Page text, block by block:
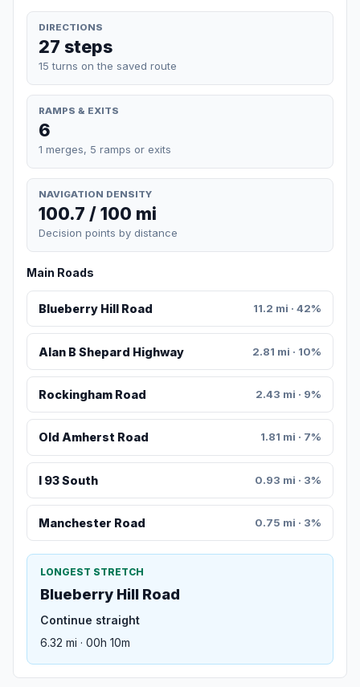
DIRECTIONS
27 steps
15 turns on the saved route
RAMPS & EXITS
6
1 merges, 5 ramps or exits
NAVIGATION DENSITY
100.7 / 100 mi
Decision points by distance
Main Roads
Blueberry Hill Road 11.2 mi · 42%
Alan B Shepard Highway 2.81 mi · 10%
Rockingham Road 2.43 mi · 9%
Old Amherst Road 1.81 mi · 7%
I 93 South 0.93 mi · 3%
Manchester Road 0.75 mi · 3%
LONGEST STRETCH
Blueberry Hill Road
Continue straight
6.32 mi · 00h 10m